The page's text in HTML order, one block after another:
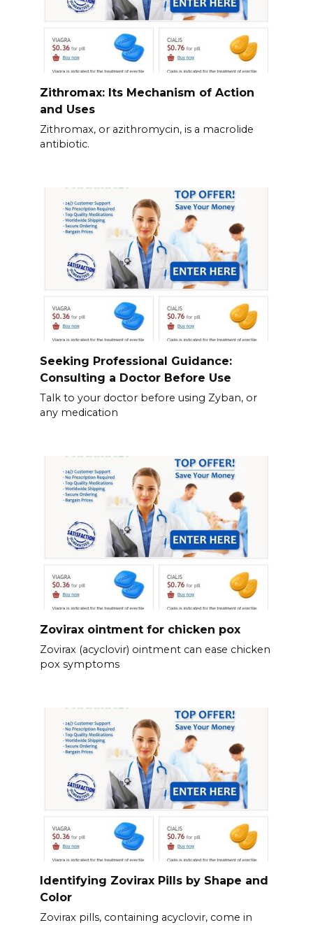
Zithromax: Its Mechanism of Action
and Uses
Zithromax, or azithromycin, is a macrolide
antibiotic.
Seeking Professional Guidance:
Consulting a Doctor Before Use
Talk to your doctor before using Zyban, or
any medication
Zovirax ointment for chicken pox
Zovirax (acyclovir) ointment can ease chicken
pox symptoms
Identifying Zovirax Pills by Shape and
Color
Zovirax pills, containing acyclovir, come in